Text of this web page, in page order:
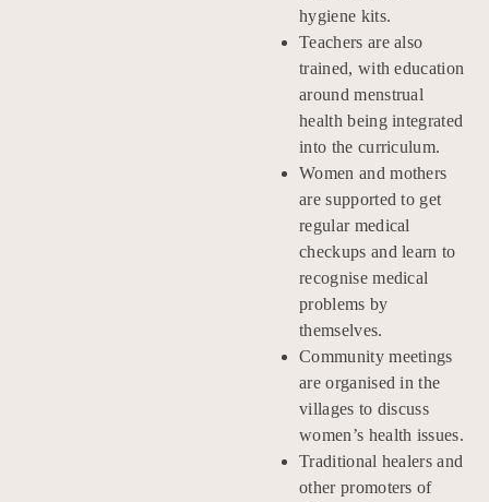
hygiene kits.
Teachers are also
trained, with education
around menstrual
health being integrated
into the curriculum.
Women and mothers
are supported to get
regular medical
checkups and learn to
recognise medical
problems by
themselves.
Community meetings
are organised in the
villages to discuss
women’s health issues.
Traditional healers and
other promoters of